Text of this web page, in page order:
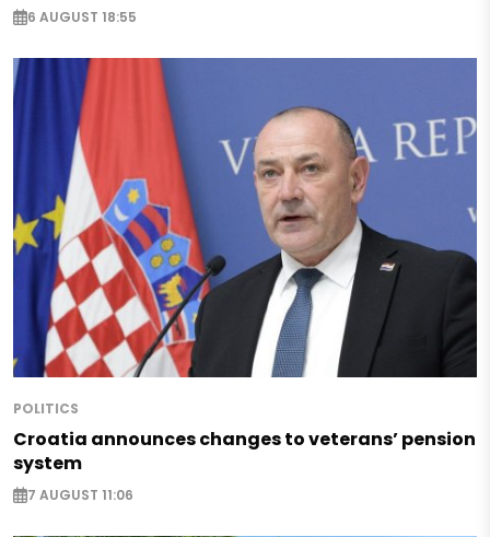
6 AUGUST 18:55
POLITICS
Croatia announces changes to veterans’ pension
system
7 AUGUST 11:06